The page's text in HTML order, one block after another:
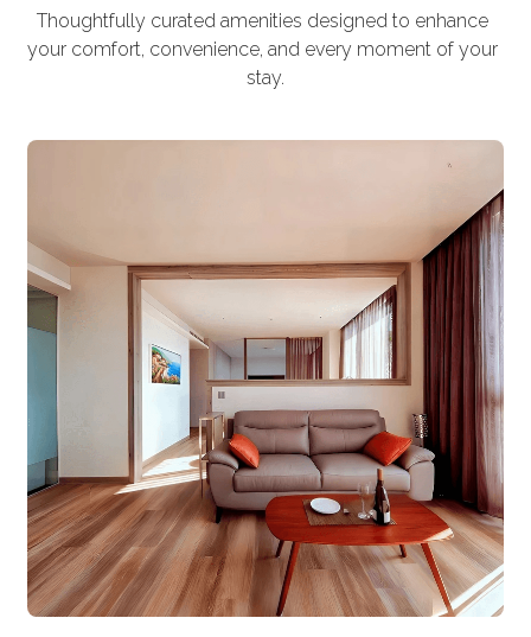
Thoughtfully curated amenities designed to enhance
your comfort, convenience, and every moment of your
stay.